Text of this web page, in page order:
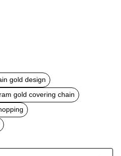
gold design
gold covering chain